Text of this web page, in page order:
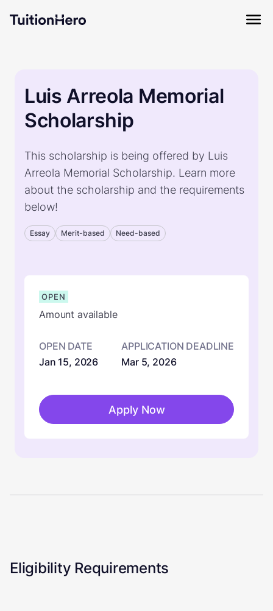
Luis Arreola Memorial
Scholarship
This scholarship is being offered by Luis
Arreola Memorial Scholarship. Learn more
about the scholarship and the requirements
below!
Essay Merit-based Need-based
OPEN
Amount available
OPEN DATE
Jan 15, 2026
APPLICATION DEADLINE
Mar 5, 2026
Apply Now
Eligibility Requirements